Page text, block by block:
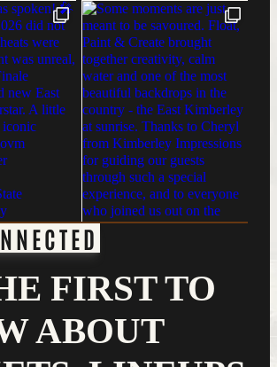
FIRST TO
ABOUT